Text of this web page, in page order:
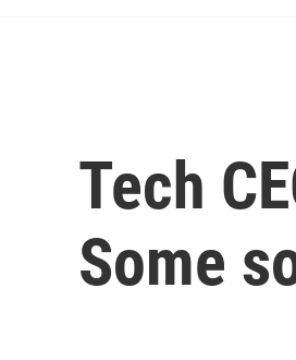
Tech
Some